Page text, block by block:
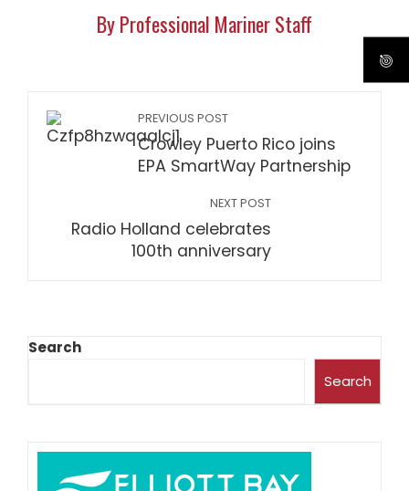
By Professional Mariner Staff
PREVIOUS POST
Crowley Puerto Rico joins
EPA SmartWay Partnership
NEXT POST
Radio Holland celebrates
100th anniversary
Search
Search